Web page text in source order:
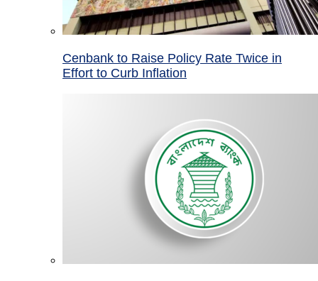
Cenbank to Raise Policy Rate Twice in
Effort to Curb Inflation